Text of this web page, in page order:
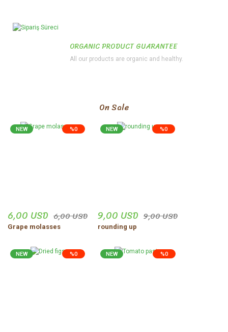
ORGANIC PRODUCT GUARANTEE
All our products are organic and healthy.
On Sale
%0
NEW
6,00 USD 6,00 USD
Grape molasses
%0
NEW
9,00 USD 9,00 USD
rounding up
%0
NEW %0
NEW